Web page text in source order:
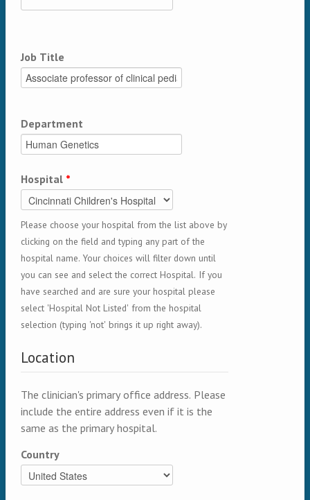
Job Title
Department
Hospital *
Please choose your hospital from the list above by
clicking on the field and typing any part of the
hospital name. Your choices will filter down until
you can see and select the correct Hospital. If you
have searched and are sure your hospital please
select 'Hospital Not Listed' from the hospital
selection (typing 'not' brings it up right away).
Location
The clinician's primary office address. Please
include the entire address even if it is the
same as the primary hospital.
Country